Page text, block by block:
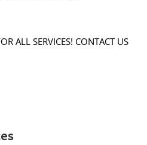
ALL SERVICES! CONTACT US